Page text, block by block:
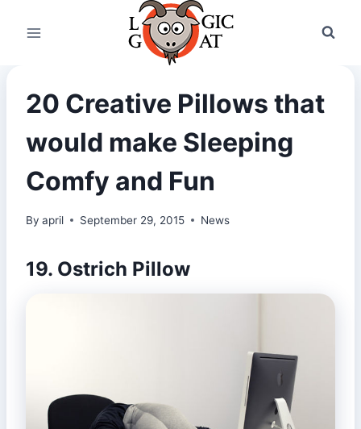
20 Creative Pillows that
would make Sleeping
Comfy and Fun
By april September 29, 2015 News
19. Ostrich Pillow